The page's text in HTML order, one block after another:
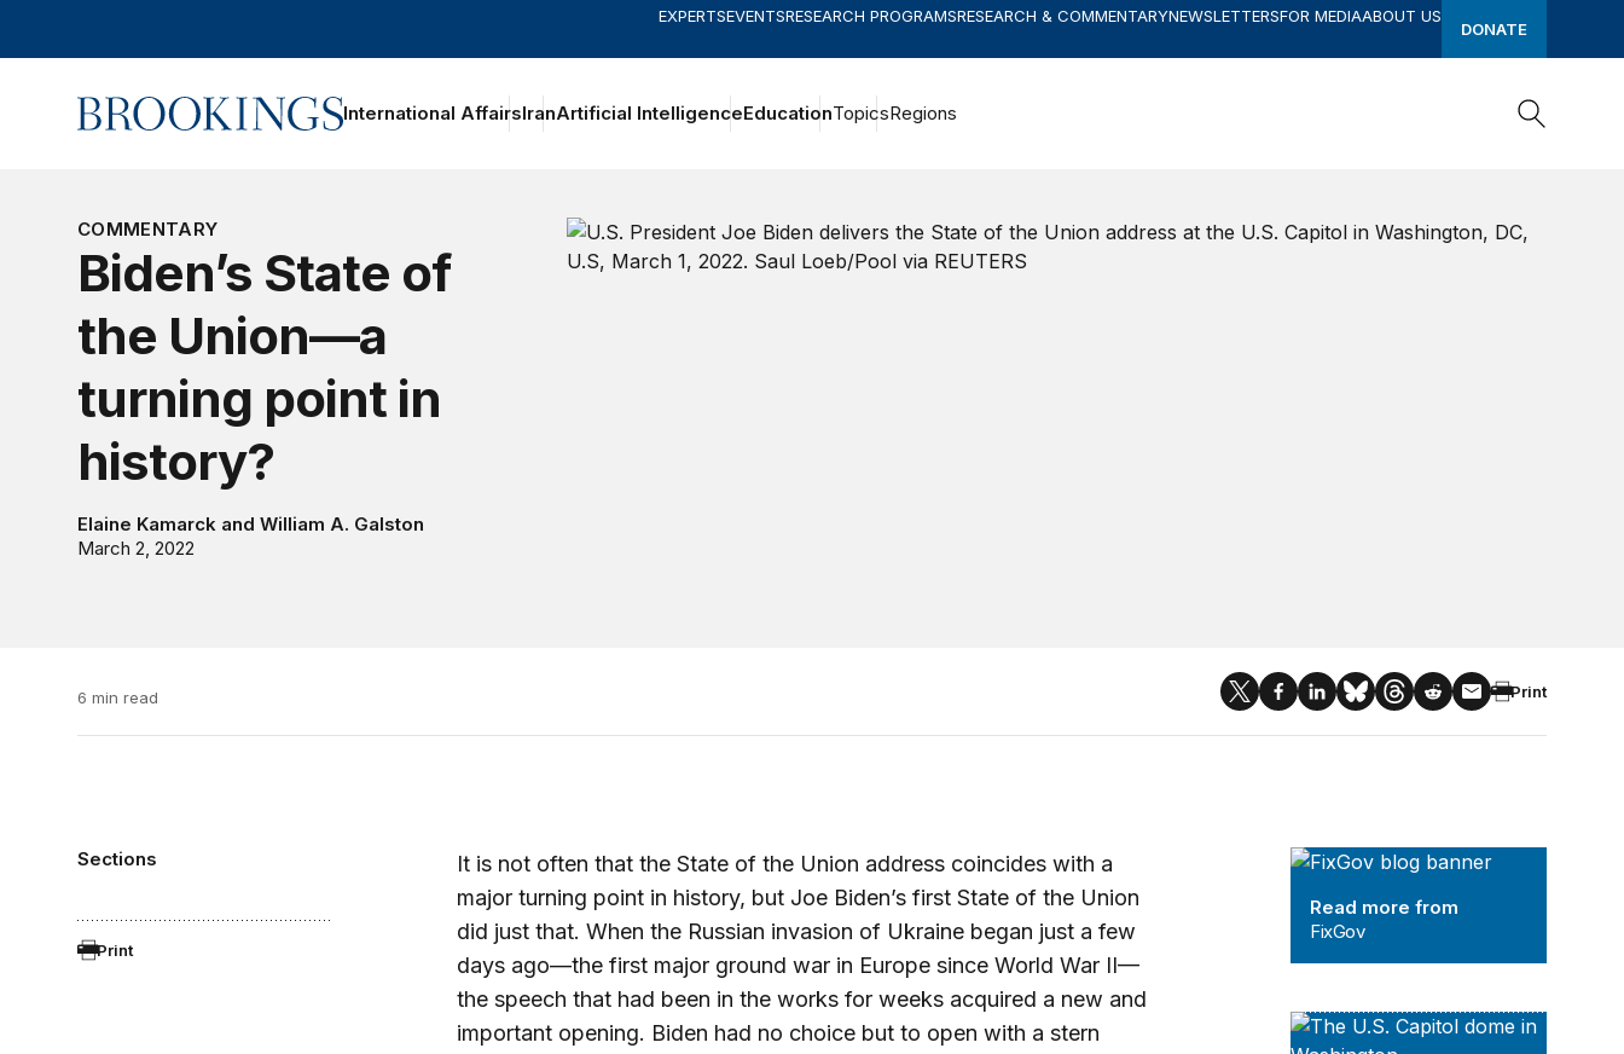
EXPERTSEVENTSRESEARCH PROGRAMSRESEARCH & COMMENTARYNEWSLETTERSFOR MEDIAABOUT US
DONATE
Home International AffairsIranArtificial IntelligenceEducationTopicsRegions
Search
COMMENTARY
Biden’s State of
the Union—a
turning point in
history?
Elaine Kamarckand William A. Galston
March 2, 2022
6 min read Print
Sections
Print
FixGov
Read more from
FixGov
The Strengthening American
It is not often that the State of the Union address coincides with a
major turning point in history, but Joe Biden’s first State of the Union
did just that. When the Russian invasion of Ukraine began just a few
days ago—the first major ground war in Europe since World War II—
the speech that had been in the works for weeks acquired a new and
important opening. Biden had no choice but to open with a stern